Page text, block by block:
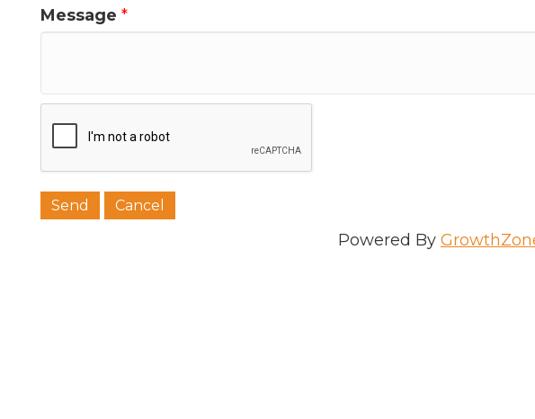
Message *
Powered By